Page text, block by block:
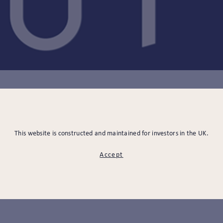
This website is constructed and maintained for investors in the UK.
Accept
RIGHT